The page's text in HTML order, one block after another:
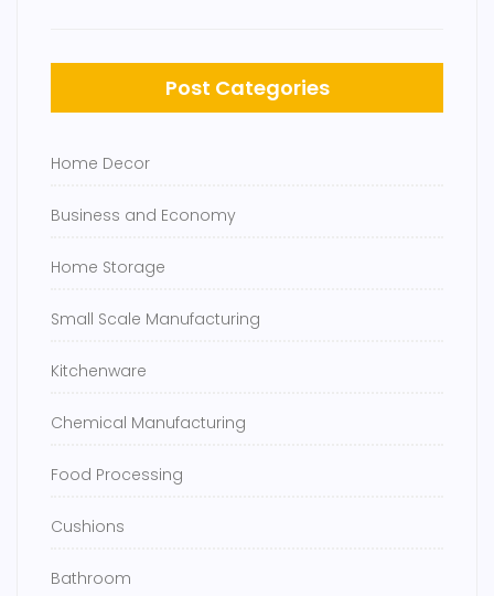
Post Categories
Home Decor
Business and Economy
Home Storage
Small Scale Manufacturing
Kitchenware
Chemical Manufacturing
Food Processing
Cushions
Bathroom